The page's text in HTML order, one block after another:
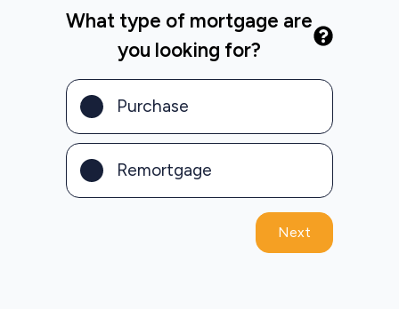
What type of mortgage are
you looking for?
Purchase
Remortgage
Next